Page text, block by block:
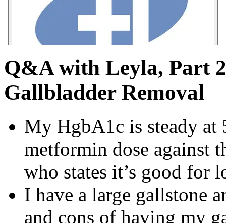
Q&A with Leyla, Part
Gallbladder Removal
My HgbA1c is steady at
metformin dose against
who states it’s good for
I have a large gallstone
and cons of having my